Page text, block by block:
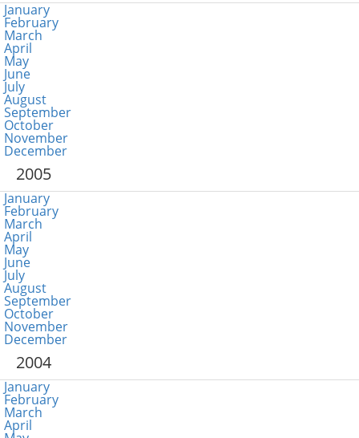
January
February
March
April
May
June
July
August
September
October
November
December
2005
January
February
March
April
May
June
July
August
September
October
November
December
2004
January
February
March
April